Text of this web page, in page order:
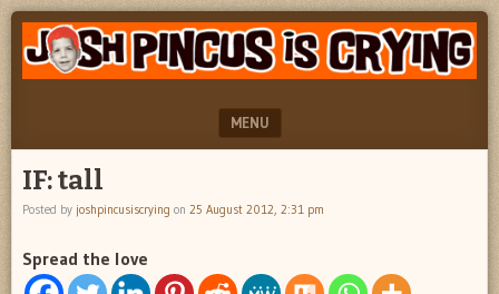
JOSH
PINCUS
CRYING
"feel
better
josh
MENU
SKIP TO CONTENT
IF: tall
Posted by joshpincusiscrying on 25 August 2012, 2:31 pm
Spread the love